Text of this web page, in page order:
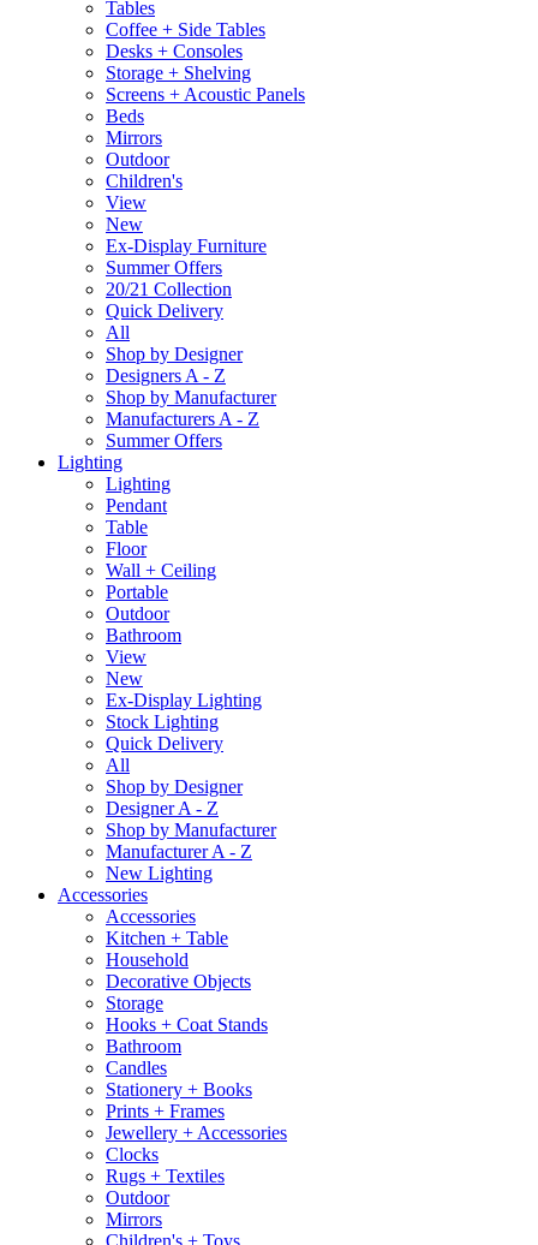
Tables
Coffee + Side Tables
Desks + Consoles
Storage + Shelving
Screens + Acoustic Panels
Beds
Mirrors
Outdoor
Children's
View
New
Ex-Display Furniture
Summer Offers
20/21 Collection
Quick Delivery
All
Shop by Designer
Designers A - Z
Shop by Manufacturer
Manufacturers A - Z
Summer Offers
Lighting
Lighting
Pendant
Table
Floor
Wall + Ceiling
Portable
Outdoor
Bathroom
View
New
Ex-Display Lighting
Stock Lighting
Quick Delivery
All
Shop by Designer
Designer A - Z
Shop by Manufacturer
Manufacturer A - Z
New Lighting
Accessories
Accessories
Kitchen + Table
Household
Decorative Objects
Storage
Hooks + Coat Stands
Bathroom
Candles
Stationery + Books
Prints + Frames
Jewellery + Accessories
Clocks
Rugs + Textiles
Outdoor
Mirrors
Children's + Toys